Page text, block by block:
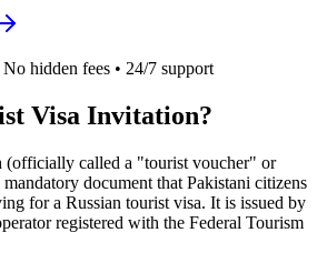
hidden fees • 24/7 support
Visa Invitation?
(officially called a "tourist voucher" or
document that Pakistani citizens
for a Russian tourist visa. It is issued by
registered with the Federal Tourism